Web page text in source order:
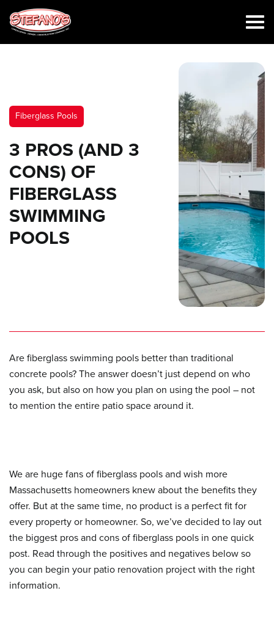
Fiberglass Pools
3 PROS (AND 3
CONS) OF
FIBERGLASS
SWIMMING
POOLS
Are fiberglass swimming pools better than traditional
concrete pools? The answer doesn’t just depend on who
you ask, but also on how you plan on using the pool – not
to mention the entire patio space around it.
We are huge fans of fiberglass pools and wish more
Massachusetts homeowners knew about the benefits they
offer. But at the same time, no product is a perfect fit for
every property or homeowner. So, we’ve decided to lay out
the biggest pros and cons of fiberglass pools in one quick
post. Read through the positives and negatives below so
you can begin your patio renovation project with the right
information.